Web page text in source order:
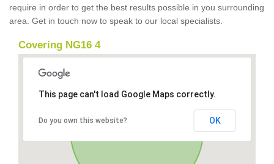
require in order to get the best results possible in you surrounding
area. Get in touch now to speak to our local specialists.
Covering NG16 4
This page can't load Google Maps correctly.
Do you own this website? OK